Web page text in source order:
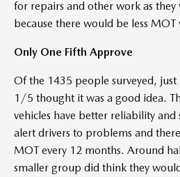
for repairs and other work as they
because there would be less MOT
Only One Fifth Approve
Of the 1435 people surveyed,
1/5 thought it was a good idea.
vehicles have better reliability and
alert drivers to problems and
MOT every 12 months. Around
smaller group did think they